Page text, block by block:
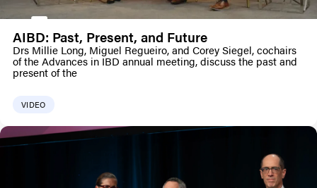
AIBD: Past, Present, and Future
Drs Millie Long, Miguel Regueiro, and Corey Siegel, cochairs
of the Advances in IBD annual meeting, discuss the past and
present of the
VIDEO